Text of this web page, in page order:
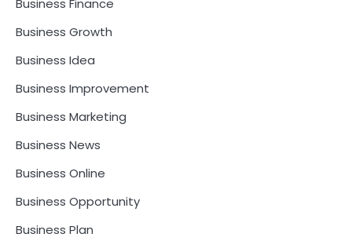
Business Finance
Business Growth
Business Idea
Business Improvement
Business Marketing
Business News
Business Online
Business Opportunity
Business Plan